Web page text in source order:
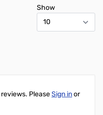
Show
PleaseSign inor